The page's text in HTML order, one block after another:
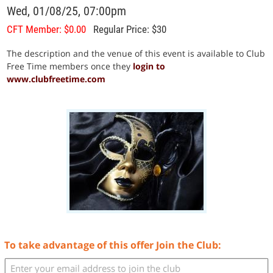
Wed, 01/08/25, 07:00pm
CFT Member: $0.00 Regular Price: $30
The description and the venue of this event is available to Club
Free Time members once they login to
www.clubfreetime.com
To take advantage of this offer Join the Club: